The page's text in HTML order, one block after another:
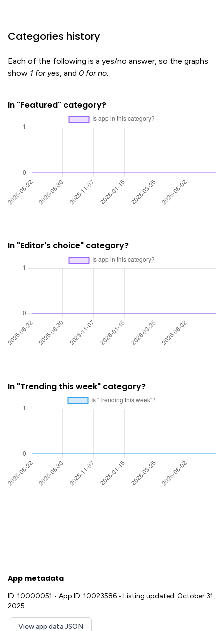
Categories history
Each of the following is a yes/no answer, so the graphs
show 1 for yes, and 0 for no.
In "Featured" category?
In "Editor's choice" category?
In "Trending this week" category?
App metadata
ID: 10000051 • App ID: 10023586 • Listing updated: October 31,
2025
View app data JSON